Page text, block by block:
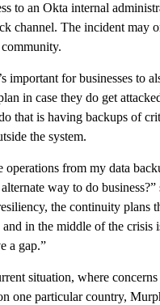
to an Okta internal
channel. The incident may
important for businesses to
in case they do get
that is having backups of
the system.
operations from my data
way to do business?”
the continuity plans
and in the middle of the crisis
a gap.”
situation, where
one particular country,